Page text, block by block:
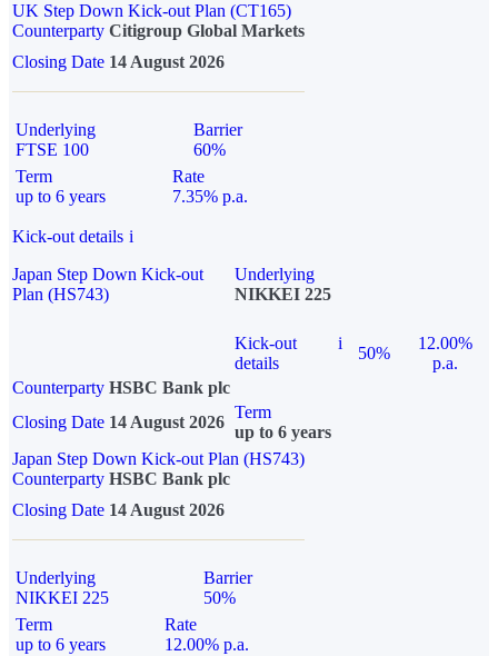
UK Step Down Kick-out Plan (CT165)
Counterparty Citigroup Global Markets
Closing Date 14 August 2026
Underlying
FTSE 100
Barrier
60%
Term
up to 6 years
Rate
7.35% p.a.
Kick-out details i
Japan Step Down Kick-out
Plan (HS743)
Underlying
NIKKEI 225
Kick-out
details
i
50%
12.00%
p.a.
Counterparty HSBC Bank plc
Closing Date 14 August 2026
Term
up to 6 years
Japan Step Down Kick-out Plan (HS743)
Counterparty HSBC Bank plc
Closing Date 14 August 2026
Underlying
NIKKEI 225
Barrier
50%
Term
up to 6 years
Rate
12.00% p.a.